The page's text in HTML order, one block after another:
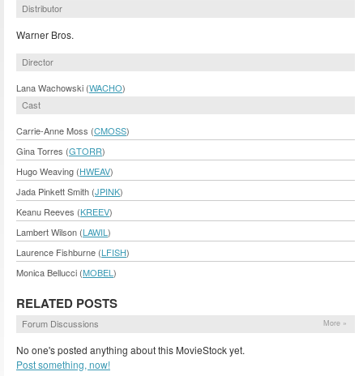
Distributor
Warner Bros.
Director
Lana Wachowski (WACHO)
Cast
Carrie-Anne Moss (CMOSS)
Gina Torres (GTORR)
Hugo Weaving (HWEAV)
Jada Pinkett Smith (JPINK)
Keanu Reeves (KREEV)
Lambert Wilson (LAWIL )
Laurence Fishburne (LFISH)
Monica Bellucci (MOBEL )
RELATED POSTS
Forum Discussions More »
No one's posted anything about this MovieStock yet.
Post something, now!